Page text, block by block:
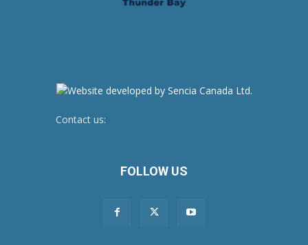
Contact us:
FOLLOW US